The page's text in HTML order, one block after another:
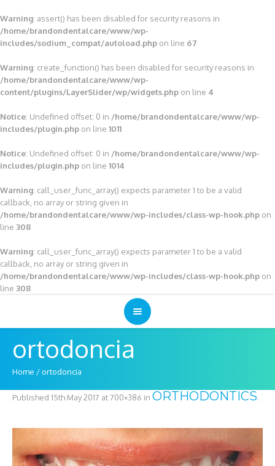
Warning: assert() has been disabled for security reasons in
/home/brandondentalcare/www/wp-
includes/sodium_compat/autoload.php on line 67
Warning: create_function() has been disabled for security reasons in
/home/brandondentalcare/www/wp-
content/plugins/LayerSlider/wp/widgets.php on line 4
Notice: Undefined offset: 0 in /home/brandondentalcare/www/wp-
includes/plugin.php on line 1011
Notice: Undefined offset: 0 in /home/brandondentalcare/www/wp-
includes/plugin.php on line 1014
Warning: call_user_func_array() expects parameter 1 to be a valid
callback, no array or string given in
/home/brandondentalcare/www/wp-includes/class-wp-hook.php on
line 308
Warning: call_user_func_array() expects parameter 1 to be a valid
callback, no array or string given in
/home/brandondentalcare/www/wp-includes/class-wp-hook.php on
line 308
ortodoncia
Home /ortodoncia
Published 15th May 2017 at 700×386 in ORTHODONTICS.